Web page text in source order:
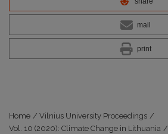
mail
print
Home / Vilnius University Proceedings /
Vol. 10 (2020): Climate Change in Lithuania /